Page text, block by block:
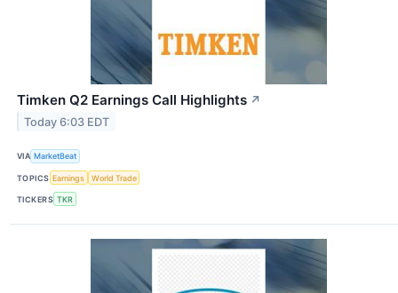
Timken Q2 Earnings Call Highlights ↗
Today 6:03 EDT
VIA MarketBeat
TOPICS Earnings World Trade
TICKERS TKR